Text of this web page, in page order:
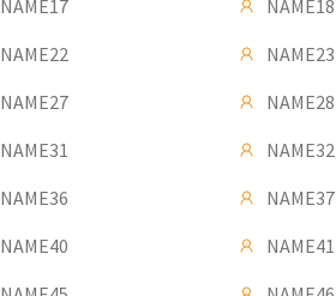
NAME17 NAME18
NAME22 NAME23
NAME27 NAME28
NAME31 NAME32
NAME36 NAME37
NAME40 NAME41